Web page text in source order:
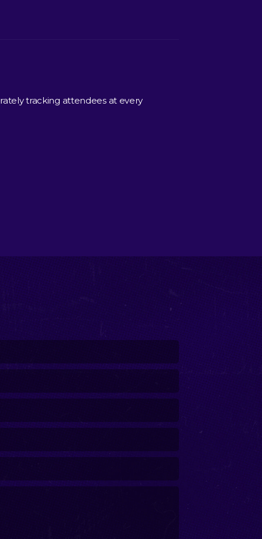
tracking attendees at every